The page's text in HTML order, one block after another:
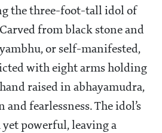
the three-foot-tall idol of
from black stone and
or self-manifested,
with eight arms holding
raised in abhayamudra,
fearlessness. The idol’s
yet powerful, leaving a